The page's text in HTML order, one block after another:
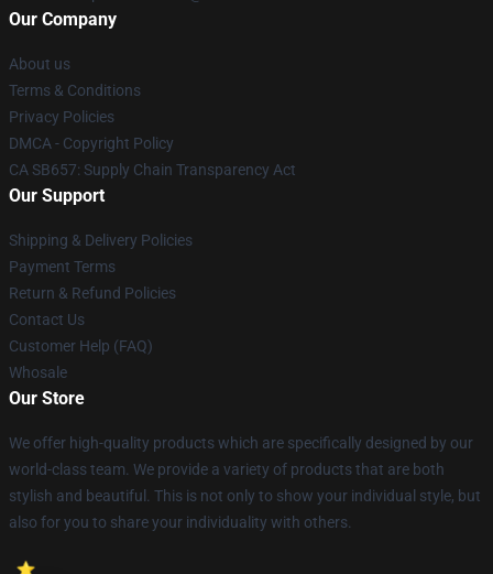
Our Company
About us
Terms & Conditions
Privacy Policies
DMCA - Copyright Policy
CA SB657: Supply Chain Transparency Act
Our Support
Shipping & Delivery Policies
Payment Terms
Return & Refund Policies
Contact Us
Customer Help (FAQ)
Whosale
Our Store
We offer high-quality products which are specifically designed by our
world-class team. We provide a variety of products that are both
stylish and beautiful. This is not only to show your individual style, but
also for you to share your individuality with others.